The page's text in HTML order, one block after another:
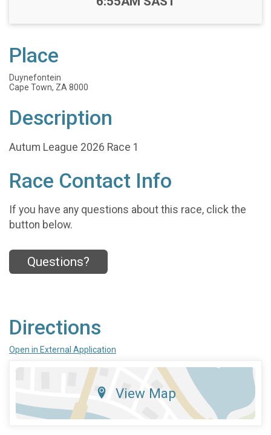
Place
Duynefontein
Cape Town, ZA 8000
Description
Autum League 2026 Race 1
Race Contact Info
If you have any questions about this race, click the
button below.
Questions?
Directions
Open in External Application
View Map